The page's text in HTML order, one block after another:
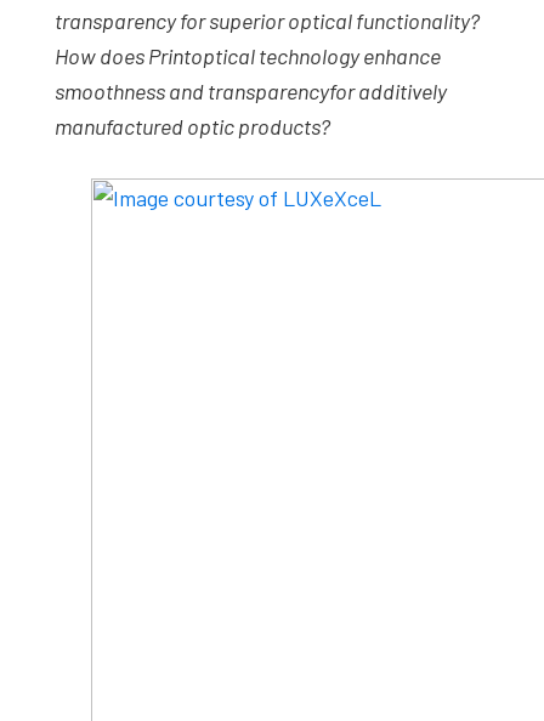
transparency for superior optical functionality?
How doesPrintopticaltechnology enhance
smoothness and transparencyfor additively
manufactured optic products?